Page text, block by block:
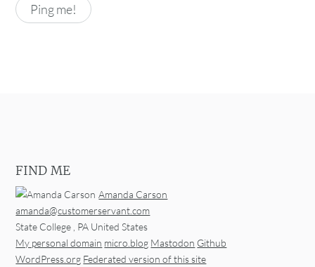
FIND ME
Amanda Carson
amanda@customerservant.com
State College , PA United States
My personal domain micro.blog Mastodon Github
WordPress.org Federated version of this site